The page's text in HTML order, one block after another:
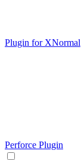
Plugin for XNormal
Perforce Plugin